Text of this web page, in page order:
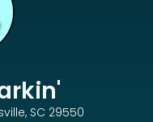
SC 29550